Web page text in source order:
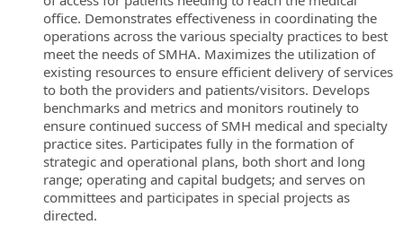
office. Demonstrates effectiveness in coordinating the
operations across the various specialty practices to best
meet the needs of SMHA. Maximizes the utilization of
existing resources to ensure efficient delivery of services
to both the providers and patients/visitors. Develops
benchmarks and metrics and monitors routinely to
ensure continued success of SMH medical and specialty
practice sites. Participates fully in the formation of
strategic and operational plans, both short and long
range; operating and capital budgets; and serves on
committees and participates in special projects as
directed.